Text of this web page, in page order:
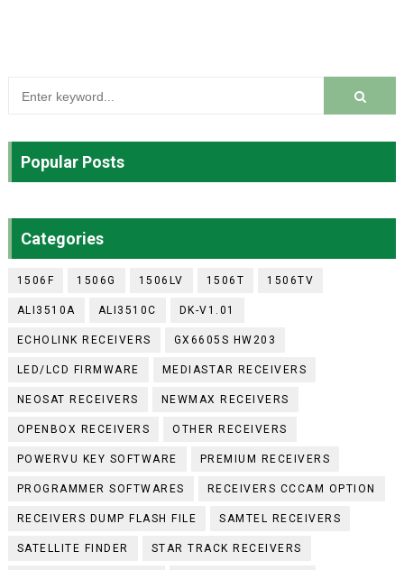
Popular Posts
Categories
1506F 1506G 1506LV 1506T 1506TV
ALI3510A ALI3510C DK-V1.01
ECHOLINK RECEIVERS GX6605S HW203
LED/LCD FIRMWARE MEDIASTAR RECEIVERS
NEOSAT RECEIVERS NEWMAX RECEIVERS
OPENBOX RECEIVERS OTHER RECEIVERS
POWERVU KEY SOFTWARE PREMIUM RECEIVERS
PROGRAMMER SOFTWARES RECEIVERS CCCAM OPTION
RECEIVERS DUMP FLASH FILE SAMTEL RECEIVERS
SATELLITE FINDER STAR TRACK RECEIVERS